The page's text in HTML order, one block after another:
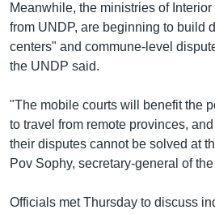
Meanwhile, the ministries of
from UNDP, are beginning to build
centers" and commune-level
the UNDP said.
"The mobile courts will benefit the
to travel from remote provinces,
their disputes cannot be solved at
Pov Sophy, secretary-general of
Officials met Thursday to discuss